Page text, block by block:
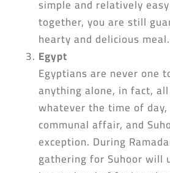
simple and relatively
together, you are still
hearty and delicious meal.
Egypt
Egyptians are never one
anything alone, in fact,
whatever the time of
communal affair, and
exception. During
gathering for Suhoor will